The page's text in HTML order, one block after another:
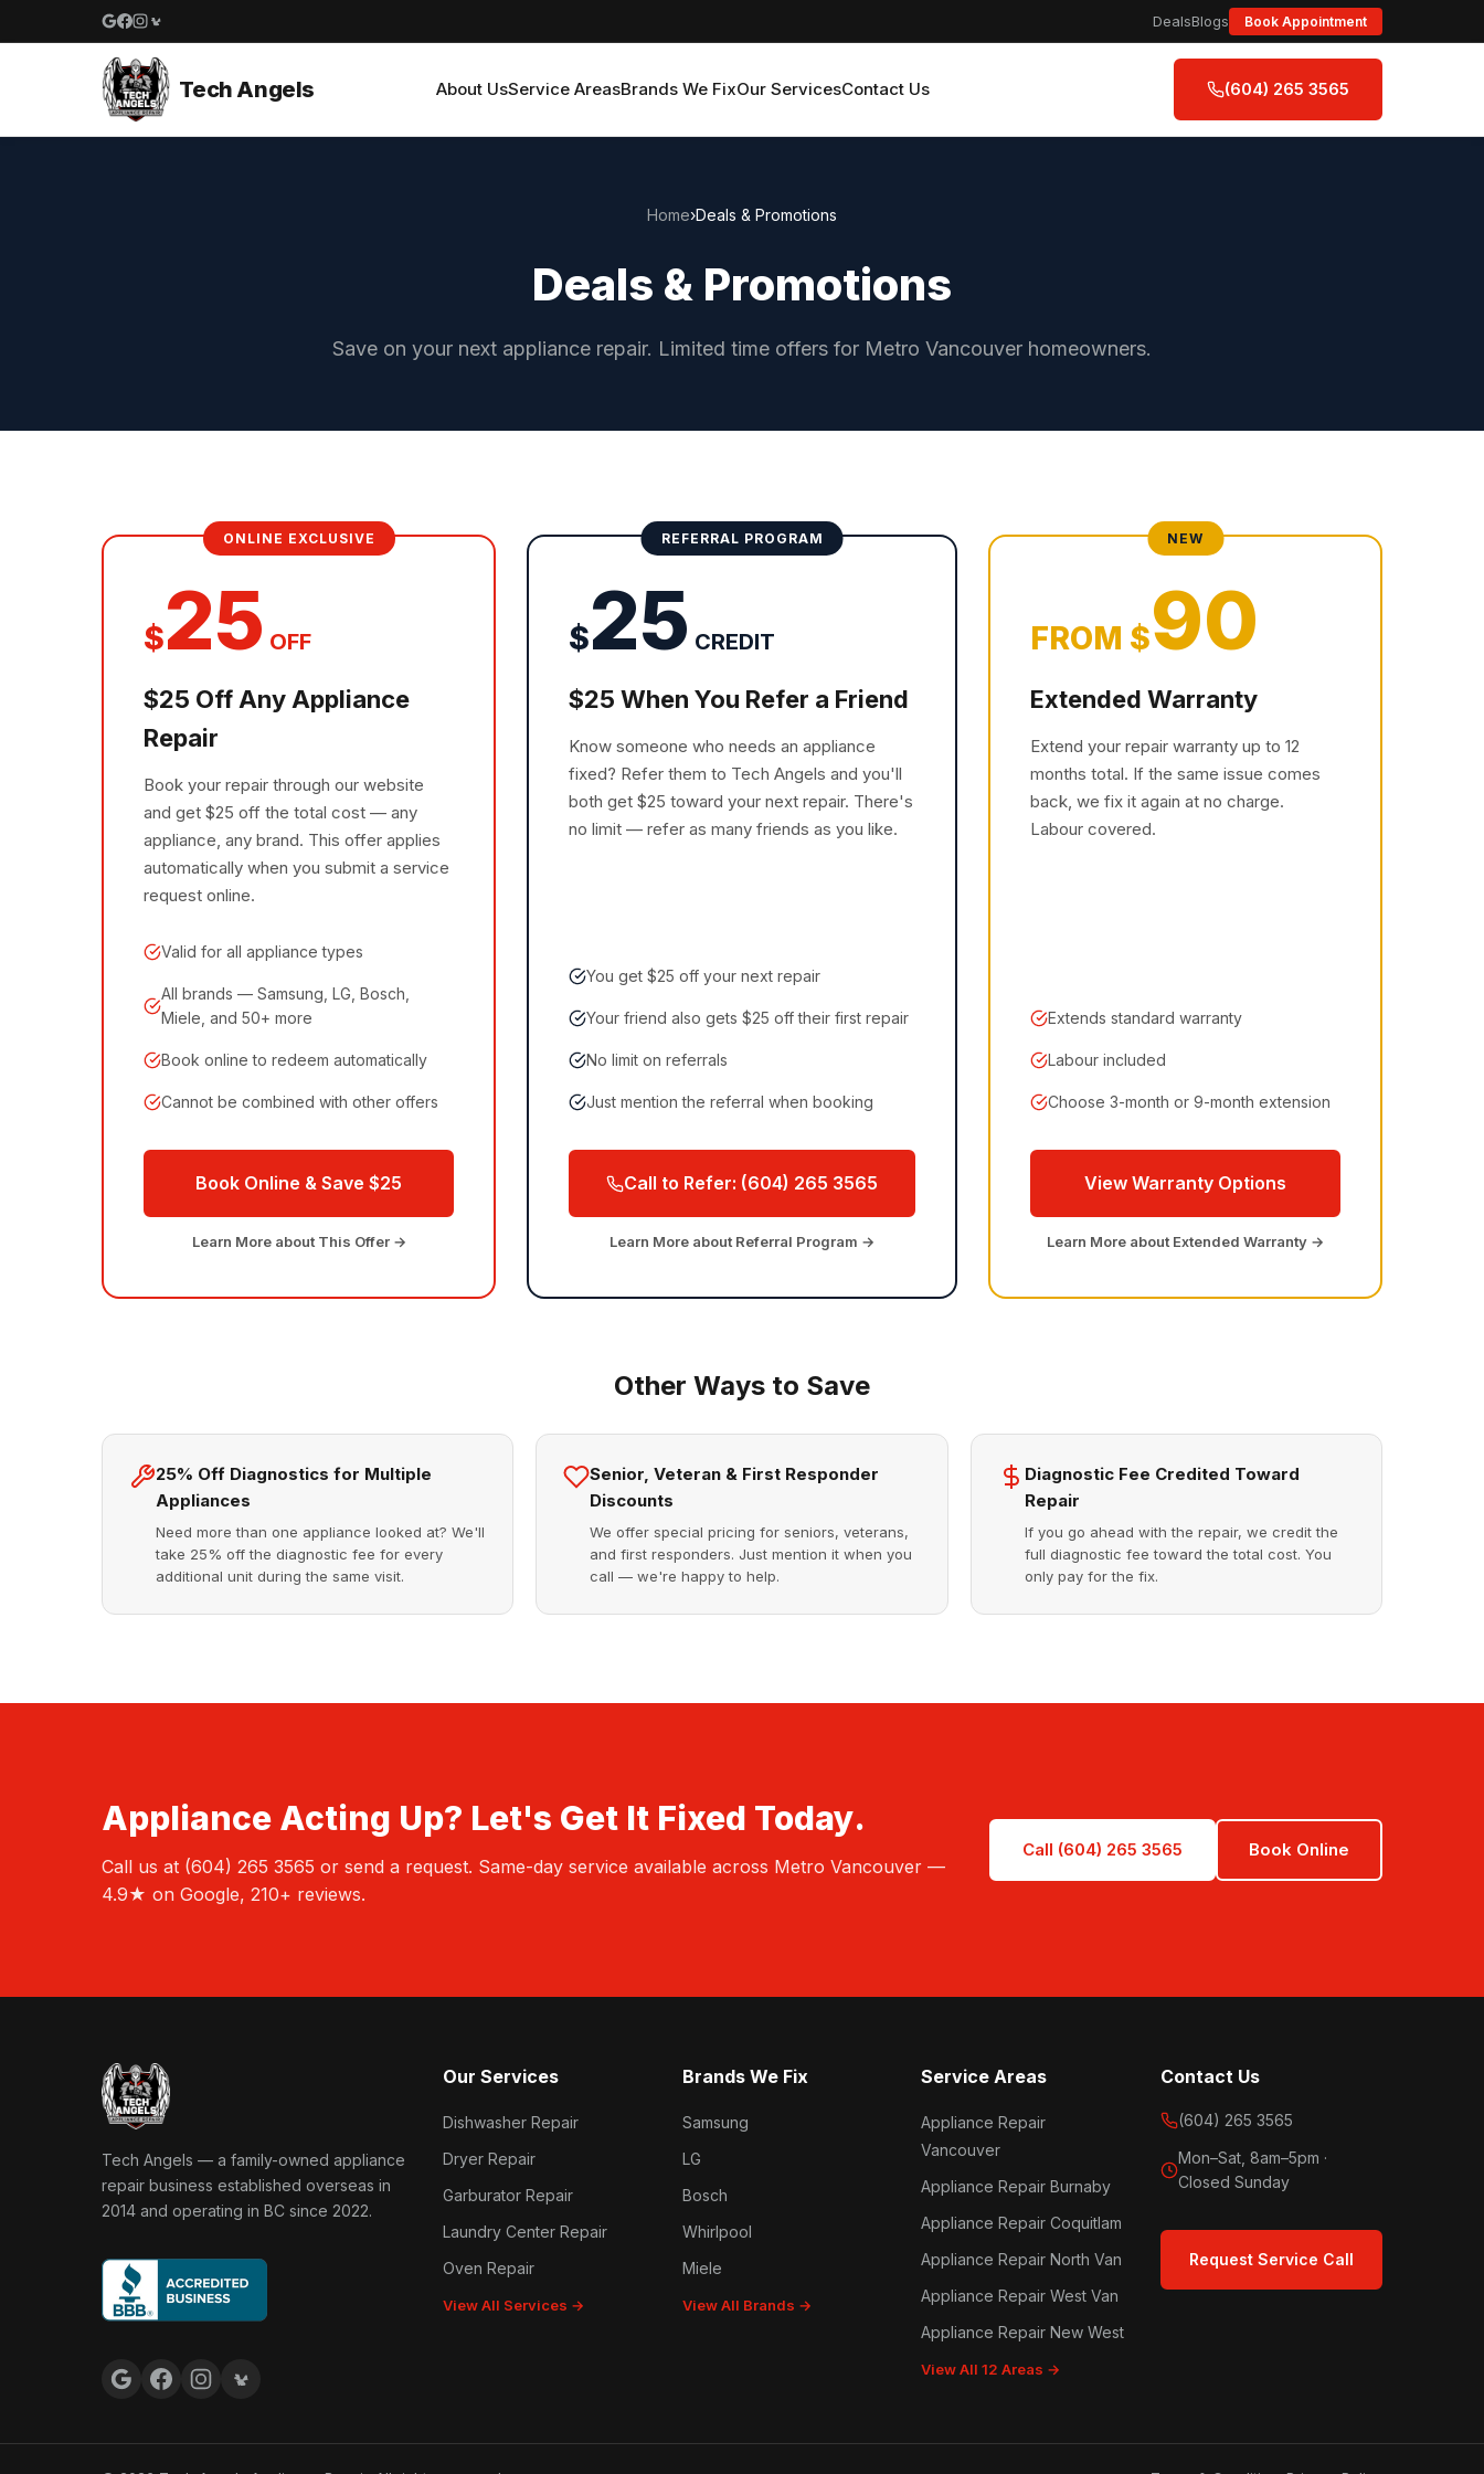
Google reviews
Facebook
Instagram
Yelp reviews
DealsBlogs Book Appointment
Tech Angels About UsService AreasBrands We FixOur ServicesContact Us (604) 265 3565
Home›Deals & Promotions
Deals & Promotions
Save on your next appliance repair. Limited time offers for Metro Vancouver homeowners.
ONLINE EXCLUSIVE
$25 OFF
$25 Off Any Appliance
Repair
Book your repair through our website
and get $25 off the total cost — any
appliance, any brand. This offer applies
automatically when you submit a service
request online.
Valid for all appliance types
All brands — Samsung, LG, Bosch,
Miele, and 50+ more
Book online to redeem automatically
Cannot be combined with other offers
Book Online & Save $25
Learn More about This Offer →
REFERRAL PROGRAM
$25 CREDIT
$25 When You Refer a Friend
Know someone who needs an appliance
fixed? Refer them to Tech Angels and you'll
both get $25 toward your next repair. There's
no limit — refer as many friends as you like.
You get $25 off your next repair
Your friend also gets $25 off their first repair
No limit on referrals
Just mention the referral when booking
Call to Refer: (604) 265 3565
Learn More about Referral Program →
NEW
FROM $90
Extended Warranty
Extend your repair warranty up to 12
months total. If the same issue comes
back, we fix it again at no charge.
Labour covered.
Extends standard warranty
Labour included
Choose 3-month or 9-month extension
View Warranty Options
Learn More about Extended Warranty →
Other Ways to Save
25% Off Diagnostics for Multiple
Appliances
Need more than one appliance looked at? We'll
take 25% off the diagnostic fee for every
additional unit during the same visit.
Senior, Veteran & First Responder
Discounts
We offer special pricing for seniors, veterans,
and first responders. Just mention it when you
call — we're happy to help.
Diagnostic Fee Credited Toward
Repair
If you go ahead with the repair, we credit the
full diagnostic fee toward the total cost. You
only pay for the fix.
Appliance Acting Up? Let's Get It Fixed Today.
Call us at (604) 265 3565 or send a request. Same-day service available across Metro Vancouver —
4.9★ on Google, 210+ reviews.
Call (604) 265 3565 Book Online
Tech Angels Appliance Repair home
Tech Angels — a family-owned appliance
repair business established overseas in
2014 and operating in BC since 2022.
Google reviews
Facebook
InstagramYelp reviews
Our Services
Dishwasher Repair
Dryer Repair
Garburator Repair
Laundry Center Repair
Oven Repair
View All Services →
Brands We Fix
Samsung
LG
Bosch
Whirlpool
Miele
View All Brands →
Service Areas
Appliance Repair
Vancouver
Appliance Repair Burnaby
Appliance Repair Coquitlam
Appliance Repair North Van
Appliance Repair West Van
Appliance Repair New West
View All 12 Areas →
Contact Us
(604) 265 3565
Mon–Sat, 8am–5pm ·
Closed Sunday
Request Service Call